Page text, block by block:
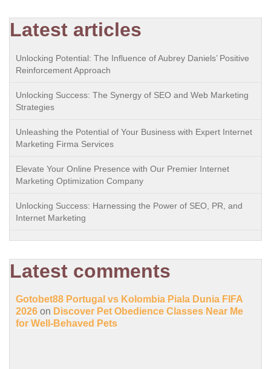
Latest articles
Unlocking Potential: The Influence of Aubrey Daniels’ Positive
Reinforcement Approach
Unlocking Success: The Synergy of SEO and Web Marketing
Strategies
Unleashing the Potential of Your Business with Expert Internet
Marketing Firma Services
Elevate Your Online Presence with Our Premier Internet
Marketing Optimization Company
Unlocking Success: Harnessing the Power of SEO, PR, and
Internet Marketing
Latest comments
Gotobet88 Portugal vs Kolombia Piala Dunia FIFA
2026 on Discover Pet Obedience Classes Near Me
for Well-Behaved Pets